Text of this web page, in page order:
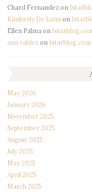
Chard Fernandez on
Kimberly De Luna on
Ellen Palma on
ann valdez on Istarblog.com
May 2026
January 2026
November 2025
September 2025
August 2025
July 2025
May 2025
April 2025
March 2025